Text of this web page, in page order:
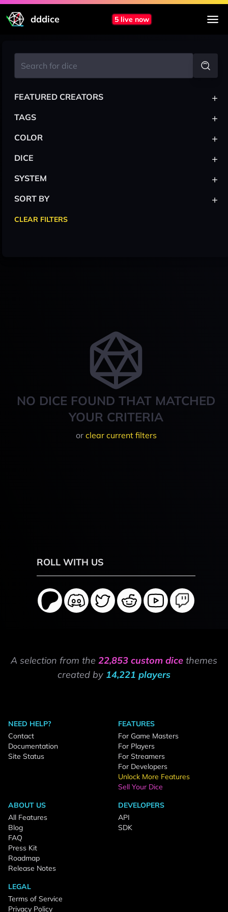
dddice 5 live now
NO DICE FOUND THAT MATCHED
YOUR CRITERIA
or clear current filters
FEATURED CREATORS +
TAGS +
COLOR +
DICE +
SYSTEM +
SORT BY +
CLEAR FILTERS
ROLL WITH US
A selection from the 22,853 custom dice themes
created by 14,221 players
NEED HELP?
Contact
Documentation
Site Status
FEATURES
For Game Masters
For Players
For Streamers
For Developers
Unlock More Features
Sell Your Dice
ABOUT US
All Features
Blog
FAQ
Press Kit
Roadmap
Release Notes
DEVELOPERS
API
SDK
LEGAL
Terms of Service
Privacy Policy